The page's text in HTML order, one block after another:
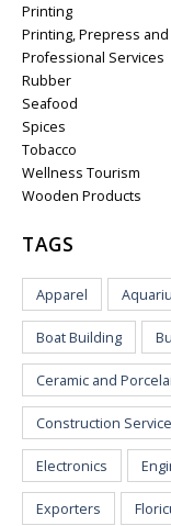
Printing
Printing, Prepress and
Professional Services
Rubber
Seafood
Spices
Tobacco
Wellness Tourism
Wooden Products
TAGS
Apparel
Boat Building
Ceramic and
Construction
Electronics
Exporters